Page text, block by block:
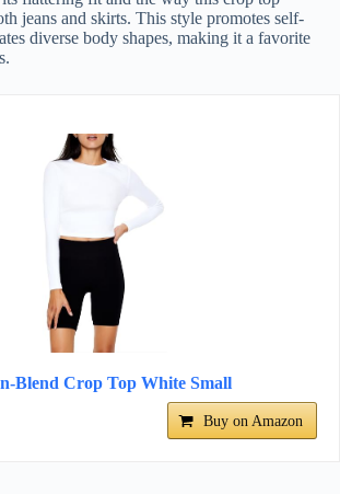
jeans and skirts. This style promotes self-
diverse body shapes, making it a favorite
Blend Crop Top White Small
Buy on Amazon